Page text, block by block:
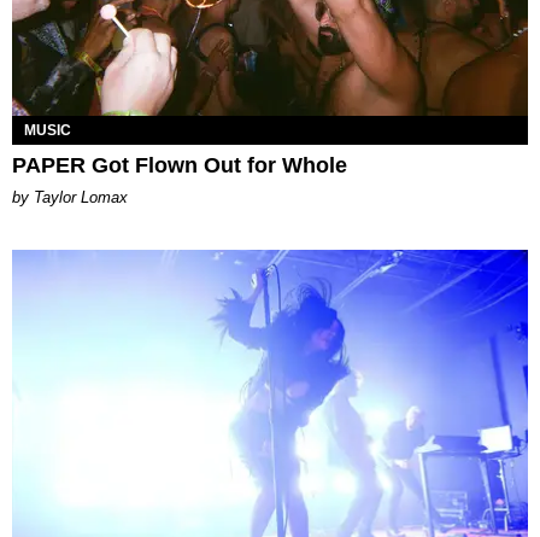
MUSIC
PAPER Got Flown Out for Whole
by Taylor Lomax